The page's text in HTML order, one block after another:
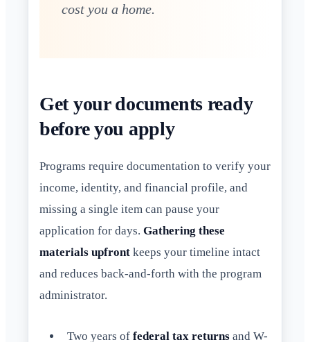
cost you a home.
Get your documents ready
before you apply
Programs require documentation to verify your
income, identity, and financial profile, and
missing a single item can pause your
application for days. Gathering these
materials upfront keeps your timeline intact
and reduces back-and-forth with the program
administrator.
Two years of federal tax returns and W-